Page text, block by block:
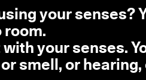
your senses?
room.
your senses.
smell, or